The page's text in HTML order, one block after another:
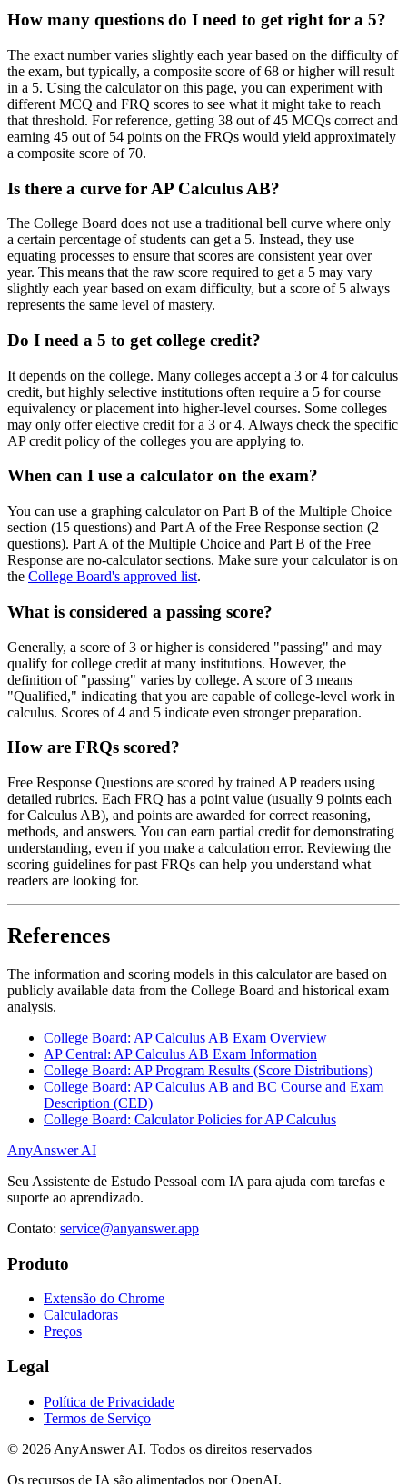
How many questions do I need to get right for a 5?
The exact number varies slightly each year based on the difficulty of
the exam, but typically, a composite score of 68 or higher will result
in a 5. Using the calculator on this page, you can experiment with
different MCQ and FRQ scores to see what it might take to reach
that threshold. For reference, getting 38 out of 45 MCQs correct and
earning 45 out of 54 points on the FRQs would yield approximately
a composite score of 70.
Is there a curve for AP Calculus AB?
The College Board does not use a traditional bell curve where only
a certain percentage of students can get a 5. Instead, they use
equating processes to ensure that scores are consistent year over
year. This means that the raw score required to get a 5 may vary
slightly each year based on exam difficulty, but a score of 5 always
represents the same level of mastery.
Do I need a 5 to get college credit?
It depends on the college. Many colleges accept a 3 or 4 for calculus
credit, but highly selective institutions often require a 5 for course
equivalency or placement into higher-level courses. Some colleges
may only offer elective credit for a 3 or 4. Always check the specific
AP credit policy of the colleges you are applying to.
When can I use a calculator on the exam?
You can use a graphing calculator on Part B of the Multiple Choice
section (15 questions) and Part A of the Free Response section (2
questions). Part A of the Multiple Choice and Part B of the Free
Response are no-calculator sections. Make sure your calculator is on
the College Board's approved list.
What is considered a passing score?
Generally, a score of 3 or higher is considered "passing" and may
qualify for college credit at many institutions. However, the
definition of "passing" varies by college. A score of 3 means
"Qualified," indicating that you are capable of college-level work in
calculus. Scores of 4 and 5 indicate even stronger preparation.
How are FRQs scored?
Free Response Questions are scored by trained AP readers using
detailed rubrics. Each FRQ has a point value (usually 9 points each
for Calculus AB), and points are awarded for correct reasoning,
methods, and answers. You can earn partial credit for demonstrating
understanding, even if you make a calculation error. Reviewing the
scoring guidelines for past FRQs can help you understand what
readers are looking for.
References
The information and scoring models in this calculator are based on
publicly available data from the College Board and historical exam
analysis.
College Board: AP Calculus AB Exam Overview
AP Central: AP Calculus AB Exam Information
College Board: AP Program Results (Score Distributions)
College Board: AP Calculus AB and BC Course and Exam
Description (CED)
College Board: Calculator Policies for AP Calculus
AnyAnswer AI
Seu Assistente de Estudo Pessoal com IA para ajuda com tarefas e
suporte ao aprendizado.
Contato: service@anyanswer.app
Produto
Extensão do Chrome
Calculadoras
Preços
Legal
Política de Privacidade
Termos de Serviço
© 2026 AnyAnswer AI. Todos os direitos reservados
Os recursos de IA são alimentados por OpenAI.